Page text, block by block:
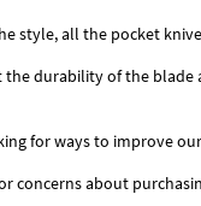
style, all the pocket
durability of the
for ways to improve
concerns about